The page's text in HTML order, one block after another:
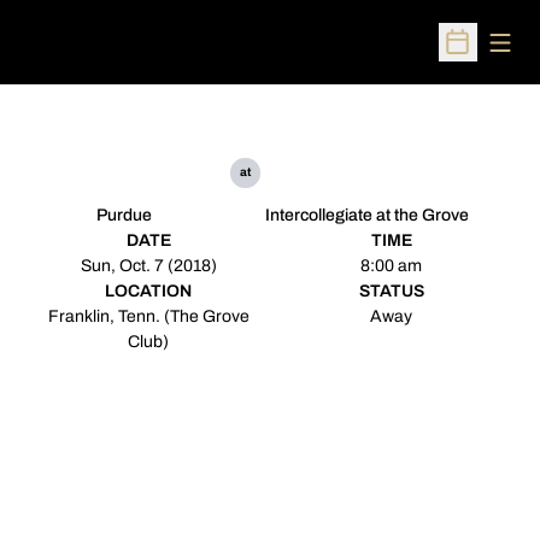
Open
Purdue
at
Intercollegiate at the Grove
DATE
Sun, Oct. 7 (2018)
TIME
8:00 am
LOCATION
Franklin, Tenn. (The Grove
Club)
STATUS
Away